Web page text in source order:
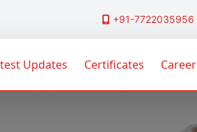
+91-7722035956
Updates Certificates Career